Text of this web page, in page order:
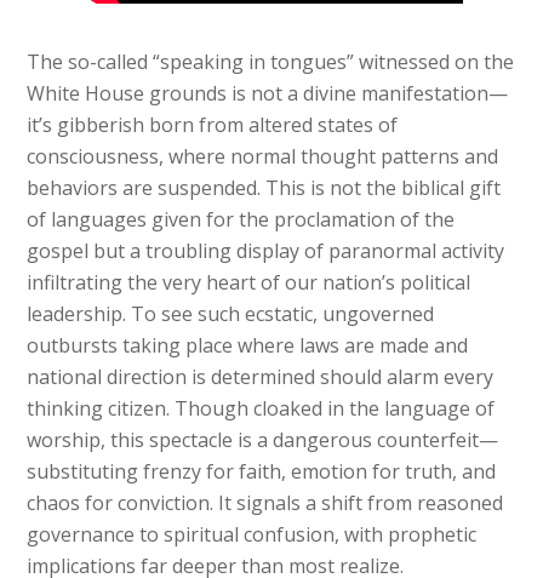
The so-called “speaking in tongues” witnessed on the
White House grounds is not a divine manifestation—
it’s gibberish born from altered states of
consciousness, where normal thought patterns and
behaviors are suspended. This is not the biblical gift
of languages given for the proclamation of the
gospel but a troubling display of paranormal activity
infiltrating the very heart of our nation’s political
leadership. To see such ecstatic, ungoverned
outbursts taking place where laws are made and
national direction is determined should alarm every
thinking citizen. Though cloaked in the language of
worship, this spectacle is a dangerous counterfeit—
substituting frenzy for faith, emotion for truth, and
chaos for conviction. It signals a shift from reasoned
governance to spiritual confusion, with prophetic
implications far deeper than most realize.